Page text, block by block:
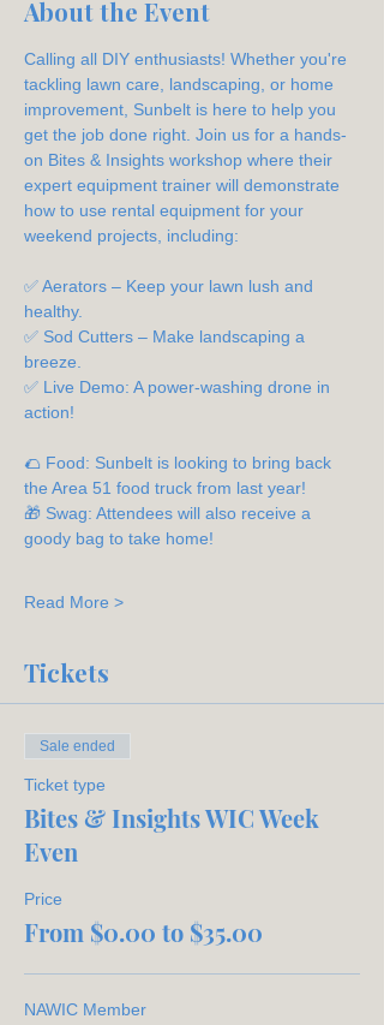
About the Event
Calling all DIY enthusiasts! Whether you're
tackling lawn care, landscaping, or home
improvement, Sunbelt is here to help you
get the job done right. Join us for a hands-
on Bites & Insights workshop where their
expert equipment trainer will demonstrate
how to use rental equipment for your
weekend projects, including:
✅ Aerators – Keep your lawn lush and
healthy.
✅ Sod Cutters – Make landscaping a
breeze.
✅ Live Demo: A power-washing drone in
action!
🌮 Food: Sunbelt is looking to bring back
the Area 51 food truck from last year!
🎁 Swag: Attendees will also receive a
goody bag to take home!
Read More >
Tickets
Sale ended
Ticket type
Bites & Insights WIC Week
Even
Price
From $0.00 to $35.00
NAWIC Member